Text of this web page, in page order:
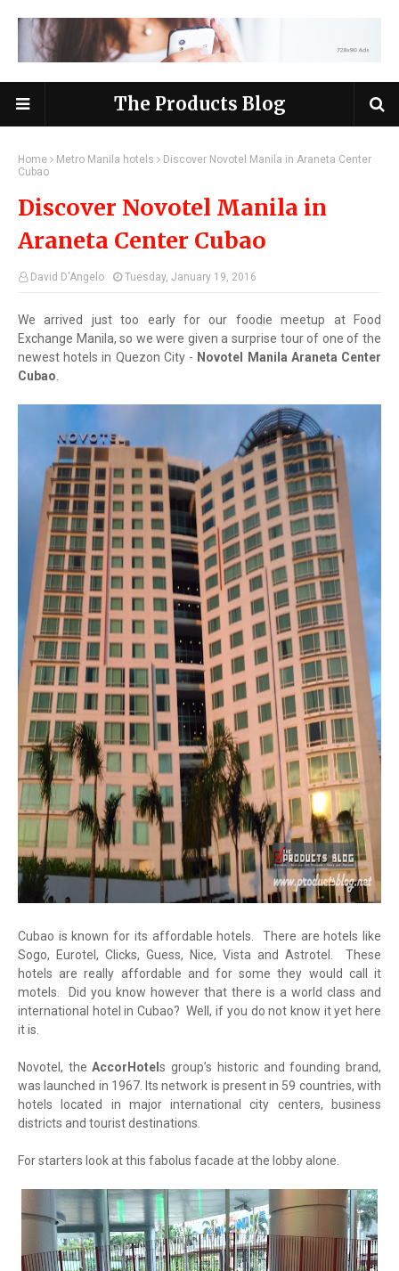
The Products Blog
Home Metro Manila hotels
Discover Novotel Manila in Araneta Center
Cubao
Discover Novotel Manila in
Araneta Center Cubao
David D'Angelo Tuesday, January 19, 2016
We arrived just too early for our foodie meetup at Food
Exchange Manila, so we were given a surprise tour of one of the
newest hotels in Quezon City - Novotel Manila Araneta Center
Cubao.
Cubao is known for its affordable hotels. There are hotels like
Sogo, Eurotel, Clicks, Guess, Nice, Vista and Astrotel. These
hotels are really affordable and for some they would call it
motels. Did you know however that there is a world class and
international hotel in Cubao? Well, if you do not know it yet here
it is.
Novotel, theAccorHotels group’s historic and founding brand,
was launched in 1967. Its network is present in 59 countries, with
hotels located in major international city centers, business
districts and tourist destinations.
For starters look at this fabolus facade at the lobby alone.